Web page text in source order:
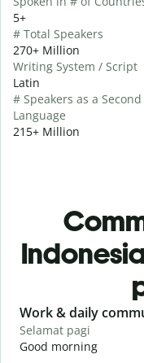
5+
# Total Speakers
270+ Million
Writing System / Script
Latin
# Speakers as a Second
Language
215+ Million
Slide 1 of 6
Work & daily
Selamat pagi
Good morning